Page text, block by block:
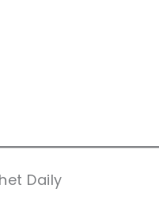
Daily